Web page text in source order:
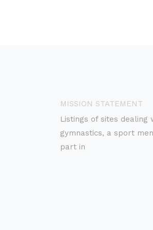
MISSION STATEMENT
Listings of sites
gymnastics, a sport
part in